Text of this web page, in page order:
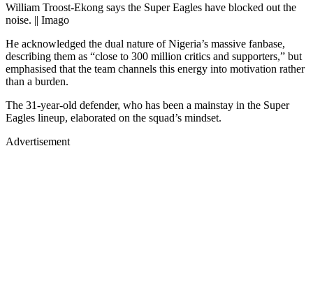
William Troost-Ekong says the Super Eagles have blocked out the
noise. || Imago
He acknowledged the dual nature of Nigeria’s massive fanbase,
describing them as “close to 300 million critics and supporters,” but
emphasised that the team channels this energy into motivation rather
than a burden.
The 31-year-old defender, who has been a mainstay in the Super
Eagles lineup, elaborated on the squad’s mindset.
Advertisement